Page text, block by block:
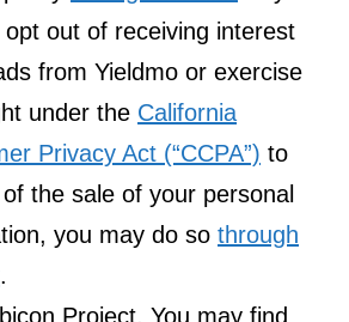
out of receiving interest
from Yieldmo or exercise
under the California
Privacy Act (“CCPA”) to
the sale of your personal
you may do so through
.
Project. You may find